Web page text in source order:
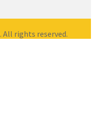
. All rights reserved.